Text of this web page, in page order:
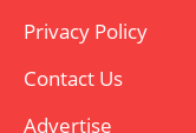
Privacy Policy
Contact Us
Advertise